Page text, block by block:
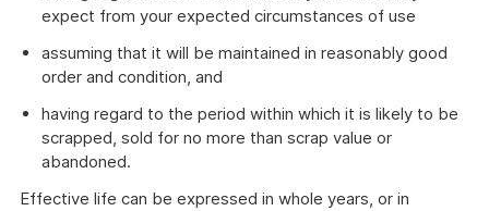
expect from your expected circumstances of use
assuming that it will be maintained in reasonably good
order and condition, and
having regard to the period within which it is likely to be
scrapped, sold for no more than scrap value or
abandoned.
Effective life can be expressed in whole years, or in